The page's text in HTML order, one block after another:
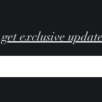
exclusive